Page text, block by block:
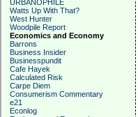
URBANOPHILE
Watts Up With That?
West Hunter
Woodpile Report
Economics and Economy
Barrons
Business Insider
Businesspundit
Cafe Hayek
Calculated Risk
Carpe Diem
Consumerism Commentary
e21
Econlog